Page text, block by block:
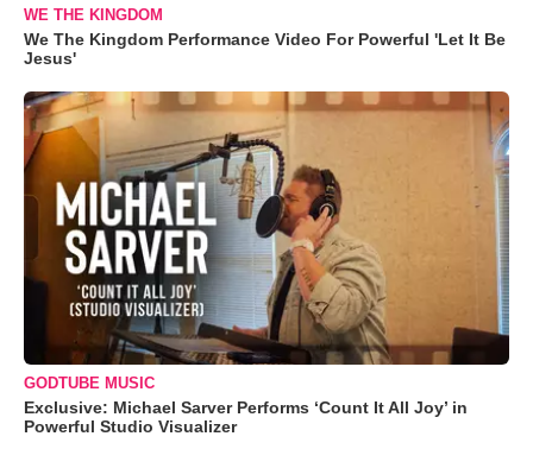
WE THE KINGDOM
We The Kingdom Performance Video For Powerful 'Let It Be
Jesus'
GODTUBE MUSIC
Exclusive: Michael Sarver Performs ‘Count It All Joy’ in
Powerful Studio Visualizer